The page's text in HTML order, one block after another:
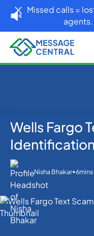
Missed calls =
agents.
Home Blog
Wells Fargo Text
Wells Fargo
Nisha Bhakar•6